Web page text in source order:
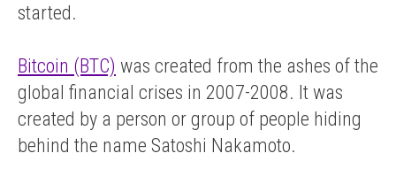
started.
Bitcoin (BTC) was created from the ashes of the
global financial crises in 2007-2008. It was
created by a person or group of people hiding
behind the name Satoshi Nakamoto.